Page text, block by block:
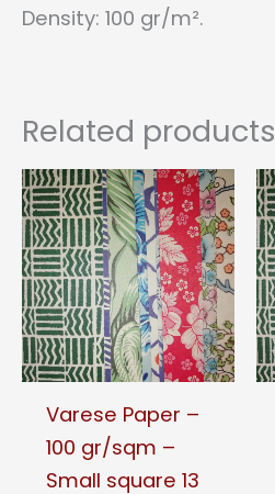
Density: 100 gr/m².
Related products
Varese Paper –
100 gr/sqm –
Small square 13